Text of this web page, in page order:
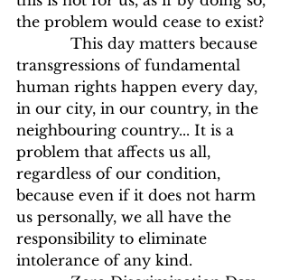
the problem would cease to exist?
This day matters because
transgressions of fundamental
human rights happen every day,
in our city, in our country, in the
neighbouring country... It is a
problem that affects us all,
regardless of our condition,
because even if it does not harm
us personally, we all have the
responsibility to eliminate
intolerance of any kind.